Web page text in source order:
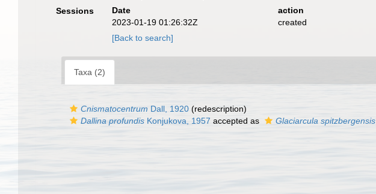
Sessions
Date action
2023-01-19 01:26:32Z
created
[Back to search]
Taxa (2)
Cnismatocentrum Dall, 1920 (redescription)
Dallina profundis Konjukova, 1957 accepted as Glaciarcula spitzbergensis